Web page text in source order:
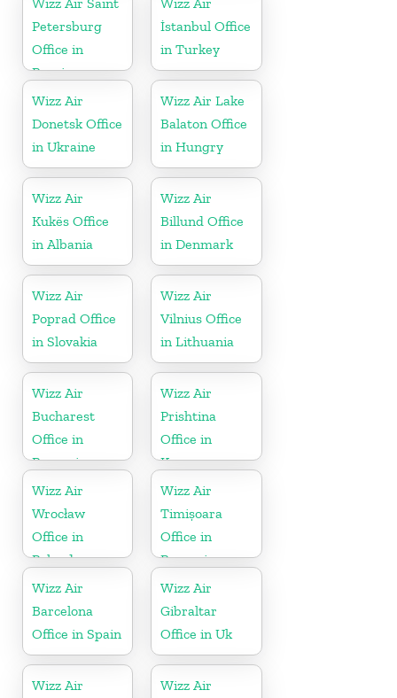
Petersburg
Office in
Russia
İstanbul Office
in Turkey
Wizz Air
Donetsk Office
in Ukraine
Wizz Air Lake
Balaton Office
in Hungry
Wizz Air
Kukës Office
in Albania
Wizz Air
Billund Office
in Denmark
Wizz Air
Poprad Office
in Slovakia
Wizz Air
Vilnius Office
in Lithuania
Wizz Air
Bucharest
Office in
Romania
Wizz Air
Prishtina
Office in
Kosovo
Wizz Air
Wrocław
Office in
Poland
Wizz Air
Timișoara
Office in
Romania
Wizz Air
Barcelona
Office in Spain
Wizz Air
Gibraltar
Office in Uk
Wizz Air
Wizz Air